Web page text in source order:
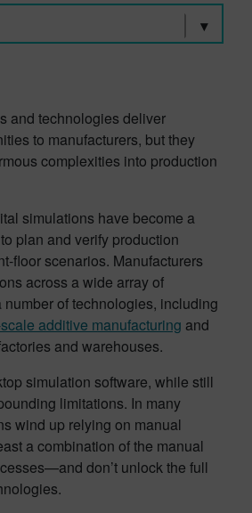
and technologies deliver
to manufacturers, but they
complexities into production
simulations have become a
plan and verify production
floor scenarios. Manufacturers
across a wide array of
number of technologies, including
additive manufacturing and
and warehouses.
simulation software, while still
limitations. In many
wind up relying on manual
a combination of the manual
don’t unlock the full